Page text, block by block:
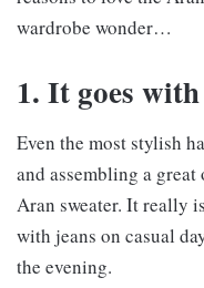
wardrobe wonder…
1. It goes
Even the most stylish
and assembling a
Aran sweater. It really
with jeans on casual
the evening.